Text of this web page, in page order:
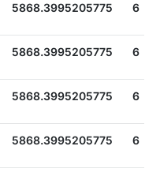
5868.3995205775 6
5868.3995205775 6
5868.3995205775 6
5868.3995205775 6